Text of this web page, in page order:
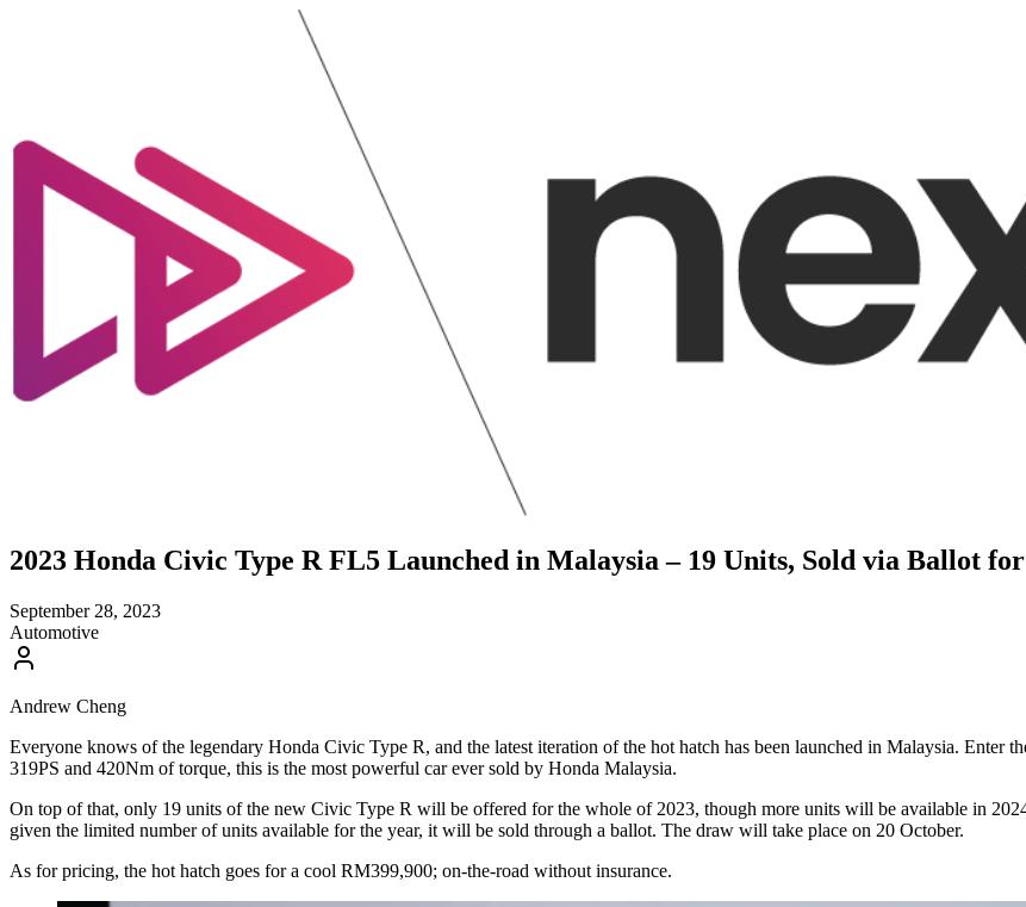
2023 Honda Civic Type R FL5 Launched in Malaysia – 19 Units, Sold via Ballot
September 28, 2023
Automotive
Andrew Cheng
Everyone knows of the legendary Honda Civic Type R, and the latest iteration of the hot hatch has been launched in Malaysia.
319PS and 420Nm of torque, this is the most powerful car ever sold by Honda Malaysia.
On top of that, only 19 units of the new Civic Type R will be offered for the whole of 2023, though more units will be available in
given the limited number of units available for the year, it will be sold through a ballot. The draw will take place on 20 October.
As for pricing, the hot hatch goes for a cool RM399,900; on-the-road without insurance.